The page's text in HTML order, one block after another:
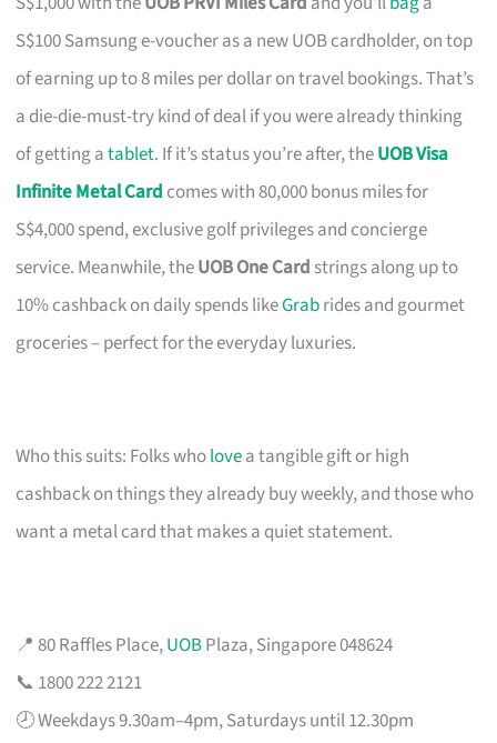
S$100 Samsung e-voucher as a new UOB cardholder, on top
of earning up to 8 miles per dollar on travel bookings. That’s
a die-die-must-try kind of deal if you were already thinking
of getting atablet. If it’s status you’re after, theUOB Visa
Infinite Metal Card comes with 80,000 bonus miles for
S$4,000 spend, exclusive golf privileges and concierge
service. Meanwhile, theUOB One Card strings along up to
10% cashback on daily spends likeGrabrides and gourmet
groceries – perfect for the everyday luxuries.
Who this suits: Folks wholovea tangible gift or high
cashback on things they already buy weekly, and those who
want a metal card that makes a quiet statement.
📍 80 Raffles Place,UOBPlaza, Singapore 048624
📞 1800 222 2121
🕗 Weekdays 9.30am–4pm, Saturdays until 12.30pm